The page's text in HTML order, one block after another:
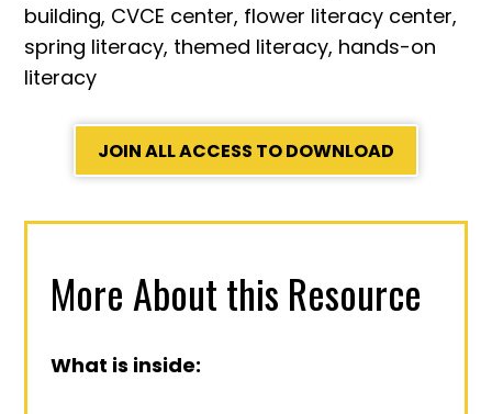
building, CVCE center, flower literacy center,
spring literacy, themed literacy, hands-on
literacy
JOIN ALL ACCESS TO DOWNLOAD
More About this Resource
What is inside: